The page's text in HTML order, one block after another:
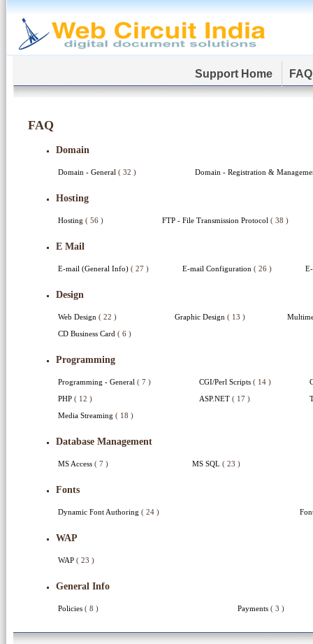
Support Home FAQ
FAQ
Domain
Domain - General ( 32 ) Domain - Registration &
Hosting
Hosting ( 56 ) FTP - File Transmission Protocol ( 38 )
E Mail
E-mail (General Info) ( 27 ) E-mail Configuration ( 26 )
Design
Web Design ( 22 ) Graphic Design ( 13 )
CD Business Card ( 6 )
Programming
Programming - General ( 7 ) CGI/Perl Scripts ( 14 )
PHP ( 12 ) ASP.NET ( 17 )
Media Streaming ( 18 )
Database Management
MS Access ( 7 ) MS SQL ( 23 )
Fonts
Dynamic Font Authoring ( 24 )
WAP
WAP ( 23 )
General Info
Policies ( 8 ) Payments ( 3 )